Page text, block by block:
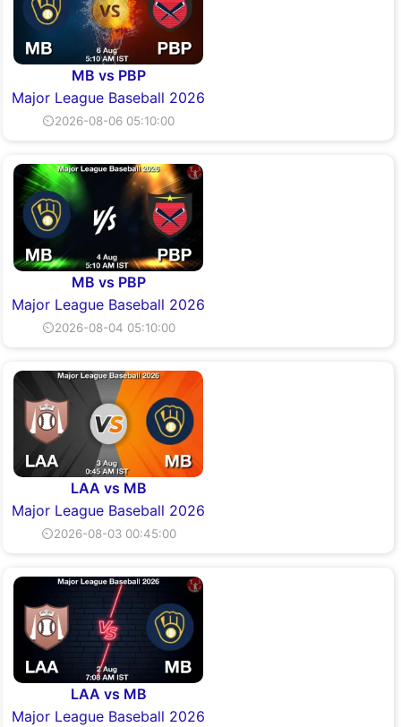
MB vs PBP
Major League Baseball 2026
⏲2026-08-06 05:10:00
MB vs PBP
Major League Baseball 2026
⏲2026-08-04 05:10:00
LAA vs MB
Major League Baseball 2026
⏲2026-08-03 00:45:00
LAA vs MB
Major League Baseball 2026